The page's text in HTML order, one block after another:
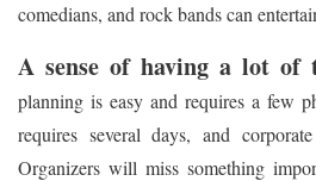
comedians, and rock bands can
A sense of having a lot of
planning is easy and requires a few
requires several days, and
Organizers will miss something